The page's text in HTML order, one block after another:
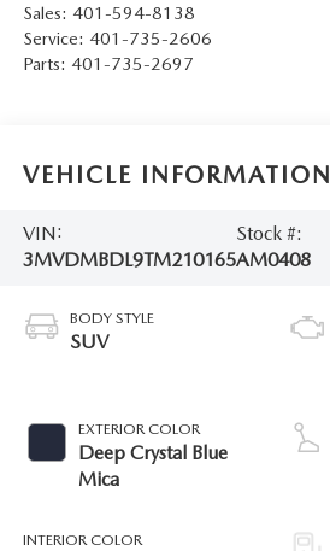
Sales: 401-594-8138
Service: 401-735-2606
Parts: 401-735-2697
VEHICLE INFORMATION
VIN:
3MVDMBDL9TM210165
Stock #:
AM0408
BODY STYLE
SUV
EXTERIOR COLOR
Deep Crystal Blue
Mica
INTERIOR COLOR